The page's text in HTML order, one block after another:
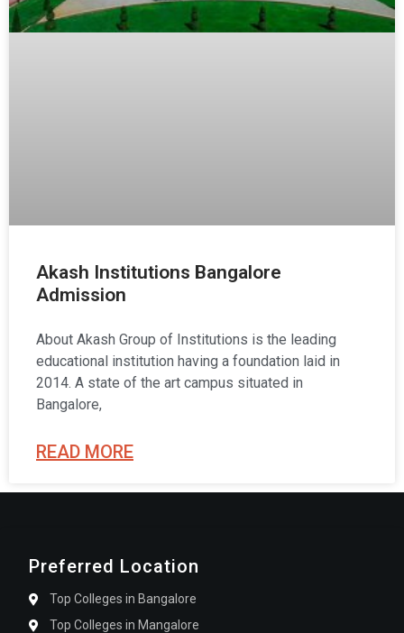
Akash Institutions Bangalore
Admission
About Akash Group of Institutions is the leading
educational institution having a foundation laid in
2014. A state of the art campus situated in
Bangalore,
READ MORE
Preferred Location
Top Colleges in Bangalore
Top Colleges in Mangalore